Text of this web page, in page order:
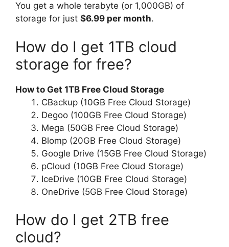
You get a whole terabyte (or 1,000GB) of
storage for just $6.99 per month.
How do I get 1TB cloud
storage for free?
How to Get 1TB Free Cloud Storage
CBackup (10GB Free Cloud Storage)
Degoo (100GB Free Cloud Storage)
Mega (50GB Free Cloud Storage)
Blomp (20GB Free Cloud Storage)
Google Drive (15GB Free Cloud Storage)
pCloud (10GB Free Cloud Storage)
IceDrive (10GB Free Cloud Storage)
OneDrive (5GB Free Cloud Storage)
How do I get 2TB free
cloud?